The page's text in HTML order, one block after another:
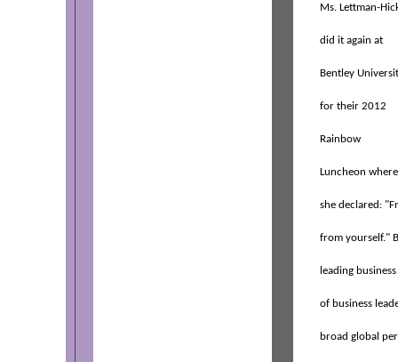
Ms. Lettman-
did it again at
Bentley
for their 2012
Rainbow
Luncheon where
she declared:
from yourself."
leading
of business
broad global